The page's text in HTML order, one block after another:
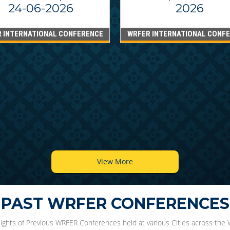
24-06-2026
INTERNATIONAL CONFERENCE
2026
WRFER INTERNATIONAL
View More
PAST WRFER CONFERENCES
of Previous WRFER Conferences held at various Cities across the